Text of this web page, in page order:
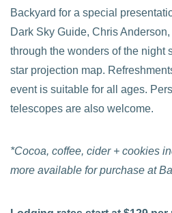
Backyard for a special
Dark Sky Guide, Chris
through the wonders of the night
star projection map.
event is suitable for all ages.
telescopes are also welcome.
*Cocoa, coffee, cider + cookies
more available for purchase at